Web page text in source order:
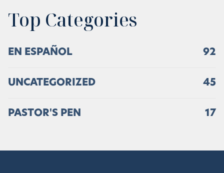
Top Categories
EN ESPAÑOL 92
UNCATEGORIZED 45
PASTOR'S PEN 17